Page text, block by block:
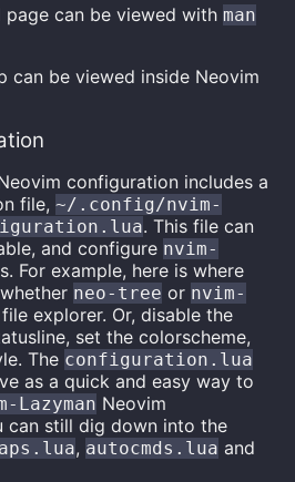
page can be viewed withman
can be viewed inside Neovim
configuration includes a
file,~/.config/nvim-
. This file can
and configure nvim-
For example, here is where
neo-tree or nvim-
explorer. Or, disable the
set the colorscheme,
The configuration.lua
as a quick and easy way to
Lazyman Neovim
can still dig down into the
, autocmds.lua and